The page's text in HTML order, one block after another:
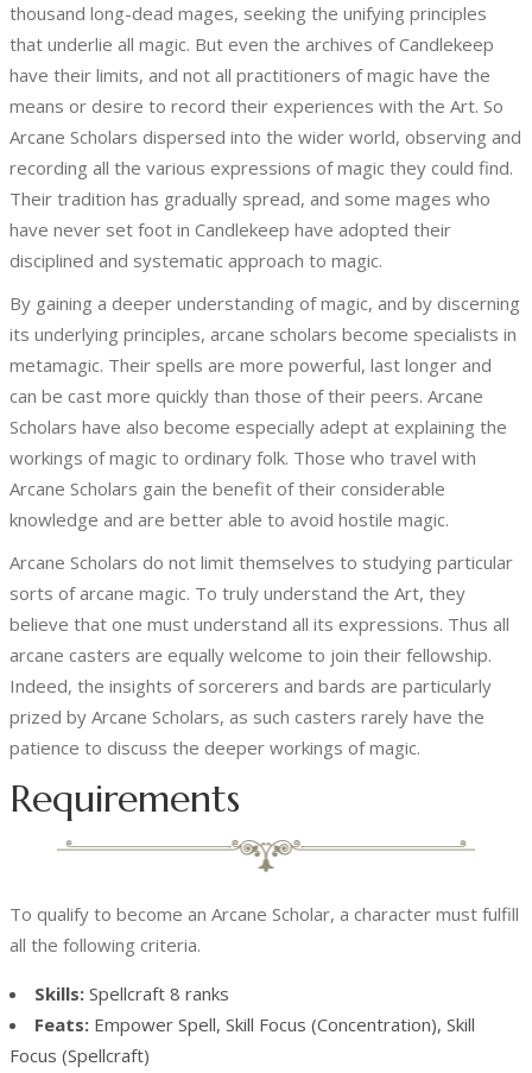
thousand long-dead mages, seeking the unifying principles
that underlie all magic. But even the archives of Candlekeep
have their limits, and not all practitioners of magic have the
means or desire to record their experiences with the Art. So
Arcane Scholars dispersed into the wider world, observing and
recording all the various expressions of magic they could find.
Their tradition has gradually spread, and some mages who
have never set foot in Candlekeep have adopted their
disciplined and systematic approach to magic.
By gaining a deeper understanding of magic, and by discerning
its underlying principles, arcane scholars become specialists in
metamagic. Their spells are more powerful, last longer and
can be cast more quickly than those of their peers. Arcane
Scholars have also become especially adept at explaining the
workings of magic to ordinary folk. Those who travel with
Arcane Scholars gain the benefit of their considerable
knowledge and are better able to avoid hostile magic.
Arcane Scholars do not limit themselves to studying particular
sorts of arcane magic. To truly understand the Art, they
believe that one must understand all its expressions. Thus all
arcane casters are equally welcome to join their fellowship.
Indeed, the insights of sorcerers and bards are particularly
prized by Arcane Scholars, as such casters rarely have the
patience to discuss the deeper workings of magic.
Requirements
To qualify to become an Arcane Scholar, a character must fulfill
all the following criteria.
Skills: Spellcraft 8 ranks
Feats: Empower Spell, Skill Focus (Concentration), Skill
Focus (Spellcraft)